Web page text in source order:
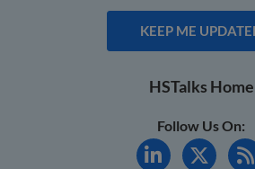
KEEP ME
HSTalks Home
Follow Us On: